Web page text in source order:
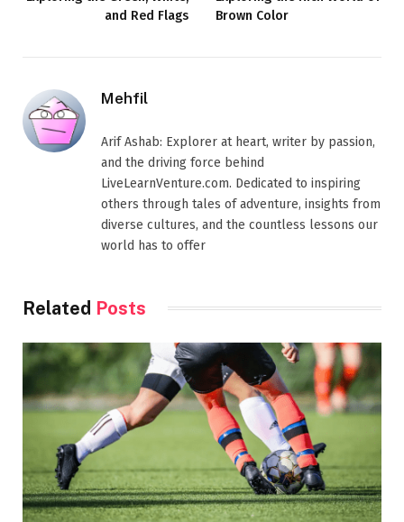
and Red Flags
Brown Color
Mehfil
Arif Ashab: Explorer at heart, writer by passion,
and the driving force behind
LiveLearnVenture.com. Dedicated to inspiring
others through tales of adventure, insights from
diverse cultures, and the countless lessons our
world has to offer
Related Posts